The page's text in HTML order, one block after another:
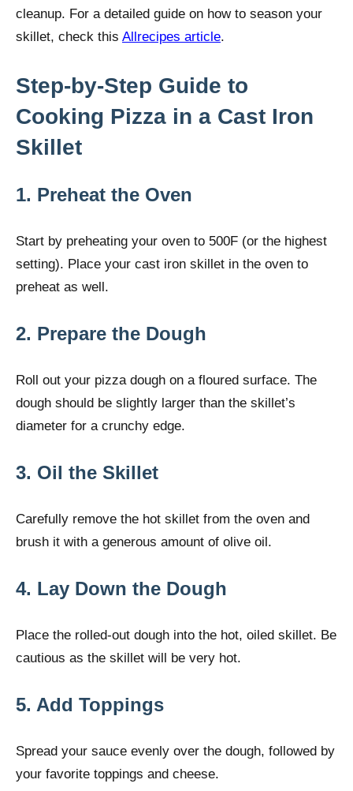
cleanup. For a detailed guide on how to season your
skillet, check this Allrecipes article.
Step-by-Step Guide to
Cooking Pizza in a Cast Iron
Skillet
1. Preheat the Oven
Start by preheating your oven to 500F (or the highest
setting). Place your cast iron skillet in the oven to
preheat as well.
2. Prepare the Dough
Roll out your pizza dough on a floured surface. The
dough should be slightly larger than the skillet’s
diameter for a crunchy edge.
3. Oil the Skillet
Carefully remove the hot skillet from the oven and
brush it with a generous amount of olive oil.
4. Lay Down the Dough
Place the rolled-out dough into the hot, oiled skillet. Be
cautious as the skillet will be very hot.
5. Add Toppings
Spread your sauce evenly over the dough, followed by
your favorite toppings and cheese.